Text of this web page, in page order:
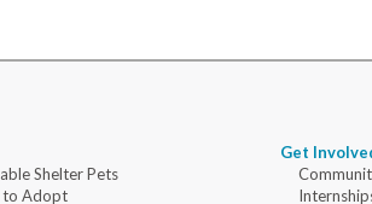
Shelter Pets
to Adopt
Get